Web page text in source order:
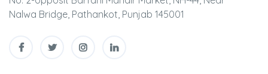
Nalwa Bridge, Pathankot, Punjab 145001